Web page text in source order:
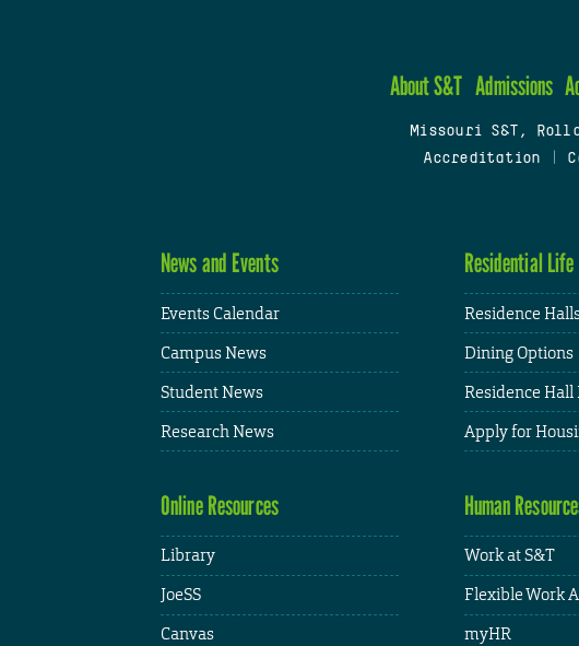
About S&T Admissions
Missouri S&T,
Accreditation
News and Events
Events Calendar
Campus News
Student News
Research News
Residential Life
Residence
Dining Options
Residence Hall
Apply for
Online Resources
Library
JoeSS
Canvas
Human
Work at S&T
Flexible Work
myHR